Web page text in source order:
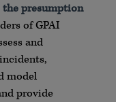
presumption
of GPAI
and
model
provide